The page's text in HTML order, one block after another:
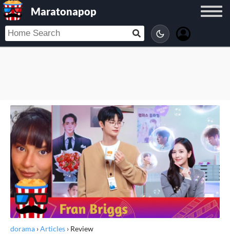
Maratonapop
dorama ›Articles › Review